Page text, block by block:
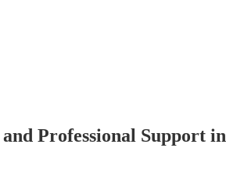
Professional Support in